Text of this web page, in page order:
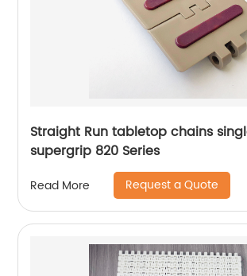
Straight Run tabletop chains
supergrip 820 Series
Read More Request a Quote